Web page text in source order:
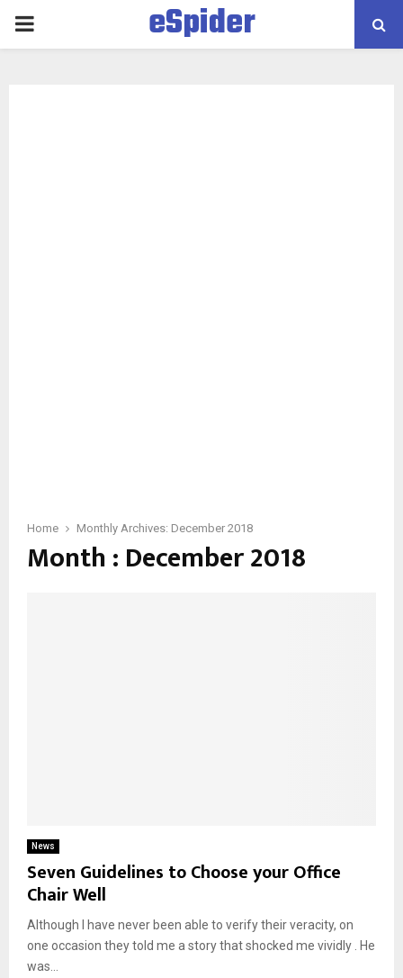
PRIMARY
eSpider
Home Monthly Archives: December 2018
Month : December 2018
News
Seven Guidelines to Choose your Office
Chair Well
Although I have never been able to verify their veracity, on
one occasion they told me a story that shocked me vividly . He
was...